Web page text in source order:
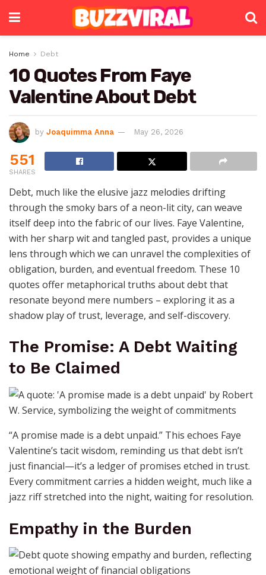
Home Debt
10 Quotes From Faye
Valentine About Debt
by Joaquimma Anna May 26, 2026
551
SHARES
Debt, much like the elusive jazz melodies drifting
through the smoky bars of a neon-lit city, can weave
itself deep into the fabric of our lives. Faye Valentine,
with her sharp wit and tangled past, provides a unique
lens through which we can unravel the complexities of
obligation, burden, and eventual freedom. These 10
quotes offer metaphorical truths about debt that
resonate beyond mere numbers – exploring it as a
shadow play of trust, leverage, and self-discovery.
The Promise: A Debt Waiting
to Be Claimed
“A promise made is a debt unpaid.” This echoes Faye
Valentine’s tacit wisdom, reminding us that debt isn’t
just financial—it’s a ledger of promises etched in trust.
Every commitment carries a hidden weight, much like a
jazz riff stretched into the night, waiting for resolution.
Empathy in the Burden